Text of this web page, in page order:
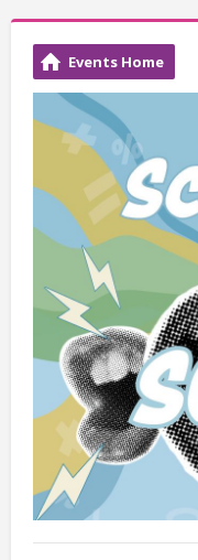
Events Home